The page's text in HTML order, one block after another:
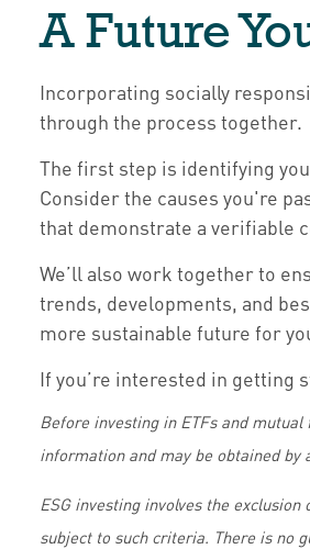
A Future
Incorporating socially
through the process together.
The first step is identifying
Consider the causes you're
that demonstrate a verifiable
We’ll also work together to
trends, developments, and
more sustainable future for
If you’re interested in getting
Before investing in ETFs and
information and may be obtained
ESG investing involves the
subject to such criteria. There is no